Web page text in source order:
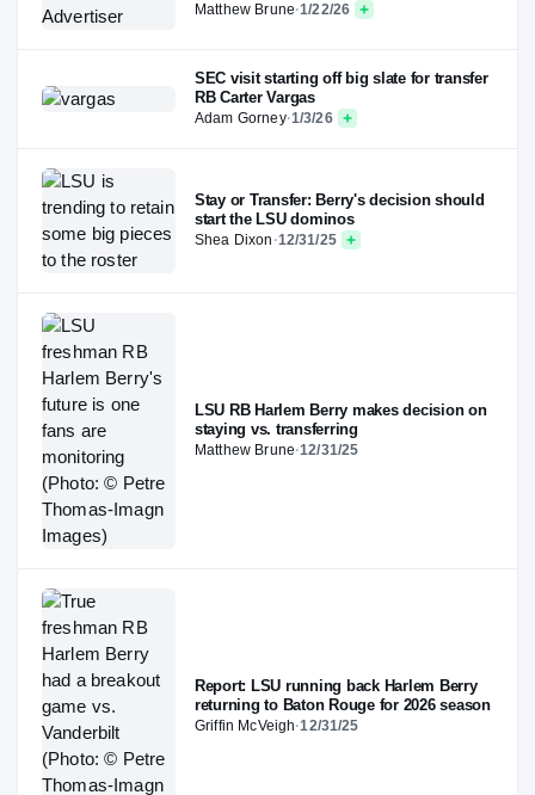
Matthew Brune·1/22/26
SEC visit starting off big slate for transfer
RB Carter Vargas
Adam Gorney·1/3/26
Stay or Transfer: Berry's decision should
start the LSU dominos
Shea Dixon ·12/31/25
LSU RB Harlem Berry makes decision on
staying vs. transferring
Matthew Brune·12/31/25
Report: LSU running back Harlem Berry
returning to Baton Rouge for 2026 season
Griffin McVeigh·12/31/25